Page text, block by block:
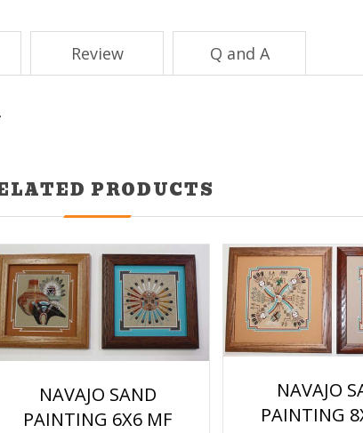
Review Q and A
PRODUCTS
NAVAJO SAND
PAINTING 6X6 MF
NAVAJO
PAINTING